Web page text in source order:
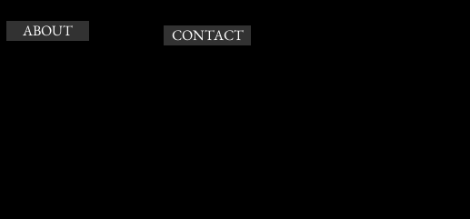
ABOUT CONTACT